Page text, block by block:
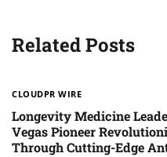
Related Posts
CLOUDPR WIRE
Longevity Medicine
Vegas Pioneer
Through Cutting-Edge